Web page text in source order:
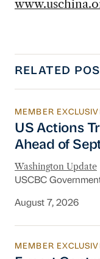
RELATED
US Actions
MEMBER
US Actions
Ahead of
Washington Update
USCBC
August 7, 2026
Export
MEMBER